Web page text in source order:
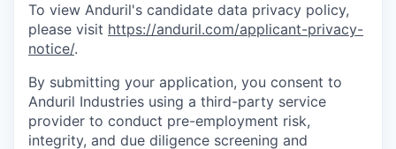
To view Anduril's candidate data privacy policy,
please visit https://anduril.com/applicant-privacy-
notice/.
By submitting your application, you consent to
Anduril Industries using a third-party service
provider to conduct pre-employment risk,
integrity, and due diligence screening and